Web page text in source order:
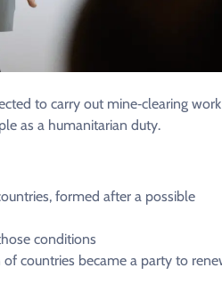
to carry out mine‑clearing
as a humanitarian duty.
formed after a possible
conditions
countries became a ​party ⁠to